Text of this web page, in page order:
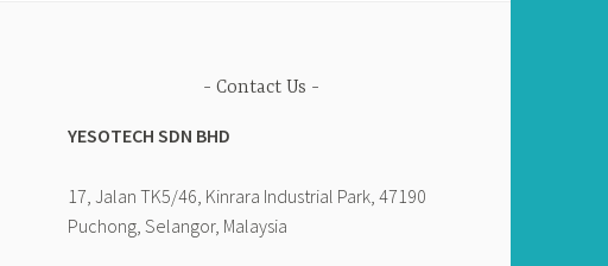
Contact Us
YESOTECH SDN BHD
17, Jalan TK5/46, Kinrara Industrial Park, 47190
Puchong, Selangor, Malaysia